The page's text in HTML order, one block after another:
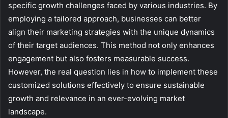
specific growth challenges faced by various industries. By
employing a tailored approach, businesses can better
align their marketing strategies with the unique dynamics
of their target audiences. This method not only enhances
engagement but also fosters measurable success.
However, the real question lies in how to implement these
customized solutions effectively to ensure sustainable
growth and relevance in an ever-evolving market
landscape.